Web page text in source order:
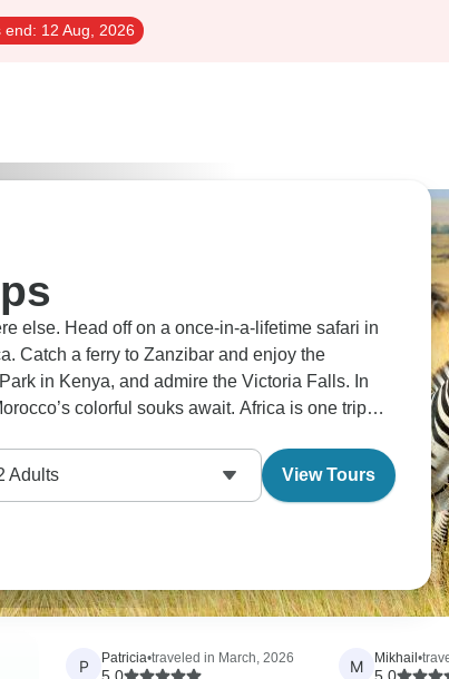
end: 12 Aug, 2026
else. Head off on a once-in-a-lifetime safari in
Catch a ferry to Zanzibar and enjoy the
in Kenya, and admire the Victoria Falls. In
colorful souks await. Africa is one trip
Adults View Tours
P Patricia•traveled in March, 2026 M Mikhail •